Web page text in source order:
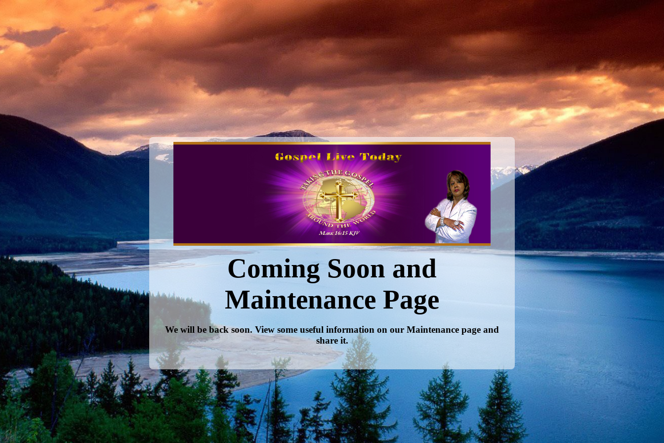
Coming Soon and
Maintenance Page
We will be back soon. View some useful information on our Maintenance page and
share it.